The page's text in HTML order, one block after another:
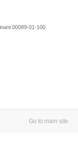
00089-01-100.
Go to main site